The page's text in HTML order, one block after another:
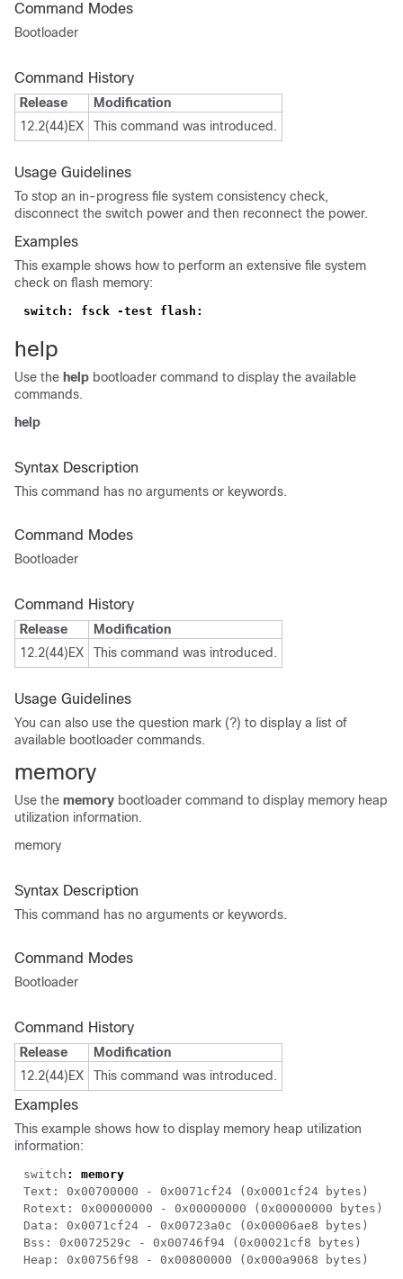
Command Modes
Bootloader
Command History
Release
Modification
12.2(44)EX
This command was introduced.
Usage Guidelines
To stop an in-progress file system consistency check,
disconnect the switch power and then reconnect the power.
Examples
This example shows how to perform an extensive file system
check on flash memory:
switch: fsck -test flash:
help
Use the help bootloader command to display the available
commands.
help
Syntax Description
This command has no arguments or keywords.
Command Modes
Bootloader
Command History
Release
Modification
12.2(44)EX
This command was introduced.
Usage Guidelines
You can also use the question mark (?) to display a list of
available bootloader commands.
memory
Use the memory bootloader command to display memory heap
utilization information.
memory
Syntax Description
This command has no arguments or keywords.
Command Modes
Bootloader
Command History
Release
Modification
12.2(44)EX
This command was introduced.
Examples
This example shows how to display memory heap utilization
information:
switch : memory
Text: 0x00700000 - 0x0071cf24 (0x0001cf24 bytes)
Rotext: 0x00000000 - 0x00000000 (0x00000000 bytes)
Data: 0x0071cf24 - 0x00723a0c (0x00006ae8 bytes)
Bss: 0x0072529c - 0x00746f94 (0x00021cf8 bytes)
Heap: 0x00756f98 - 0x00800000 (0x000a9068 bytes)